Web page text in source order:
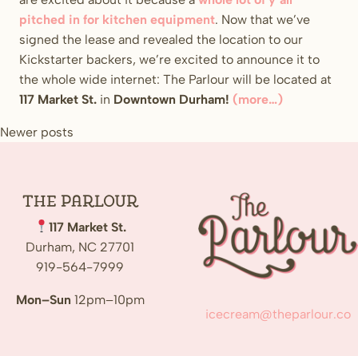
pitched in for kitchen equipment. Now that we’ve
signed the lease and revealed the location to our
Kickstarter backers, we’re excited to announce it to
the whole wide internet: The Parlour will be located at
117 Market St. in Downtown Durham! (more…)
Posts
Newer posts
The Parlour
117 Market St.
Durham, NC 27701
919-564-7999
Mon–Sun 12pm–10pm
icecream@theparlour.co